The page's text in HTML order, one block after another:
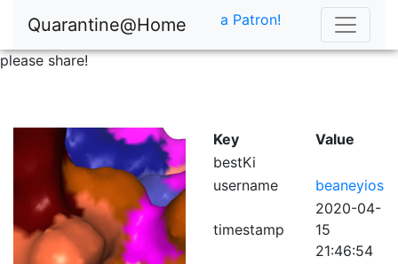
Quarantine@Home
please share!
a Patron!
Key
Value
bestKi
username
beaneyios
timestamp
2020-04-
15
21:46:54